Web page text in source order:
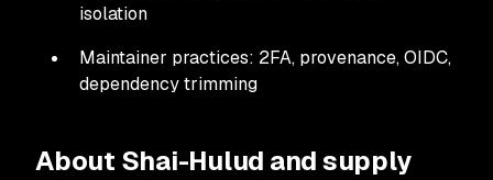
isolation
Maintainer practices: 2FA, provenance, OIDC,
dependency trimming
About Shai-Hulud and supply